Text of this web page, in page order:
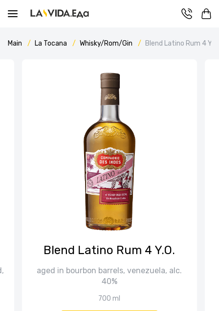
Main La Tocana Whisky/Rom/Gin Blend Latino Rum 4 Y.O.
Blend Latino Rum 4 Y.O.
aged in bourbon barrels, venezuela, alc.
40%
700 ml